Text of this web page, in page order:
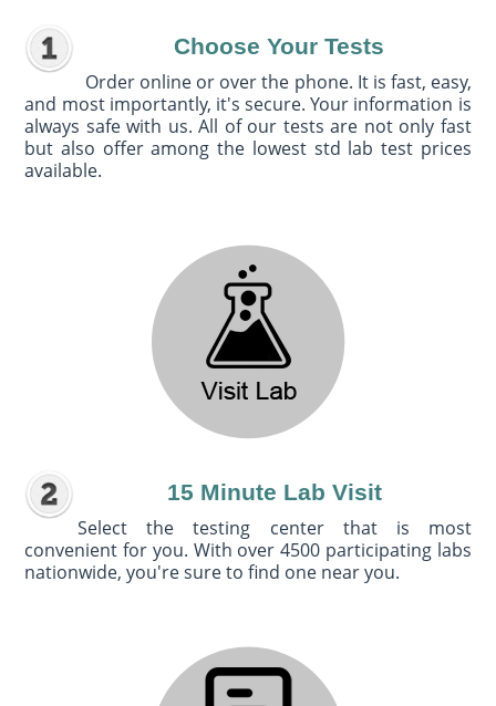
Choose Your Tests
Order online or over the phone. It is fast, easy,
and most importantly, it's secure. Your information is
always safe with us. All of our tests are not only fast
but also offer among the lowest std lab test prices
available.
15 Minute Lab Visit
Select the testing center that is most
convenient for you. With over 4500 participating labs
nationwide, you're sure to find one near you.